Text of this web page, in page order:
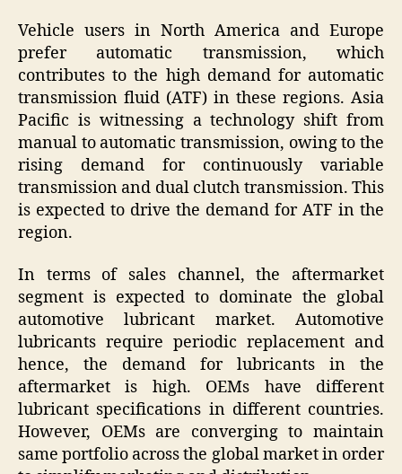
Vehicle users in North America and Europe
prefer automatic transmission, which
contributes to the high demand for automatic
transmission fluid (ATF) in these regions. Asia
Pacific is witnessing a technology shift from
manual to automatic transmission, owing to the
rising demand for continuously variable
transmission and dual clutch transmission. This
is expected to drive the demand for ATF in the
region.
In terms of sales channel, the aftermarket
segment is expected to dominate the global
automotive lubricant market. Automotive
lubricants require periodic replacement and
hence, the demand for lubricants in the
aftermarket is high. OEMs have different
lubricant specifications in different countries.
However, OEMs are converging to maintain
same portfolio across the global market in order